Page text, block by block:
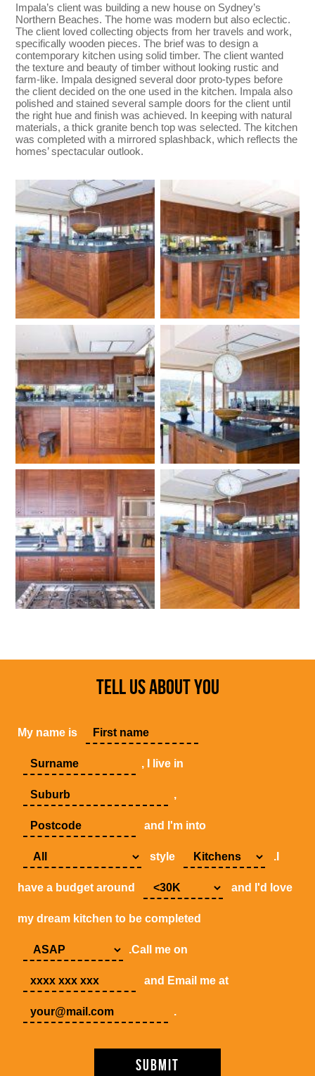
Impala’s client was building a new house on Sydney’s
Northern Beaches. The home was modern but also eclectic.
The client loved collecting objects from her travels and work,
specifically wooden pieces. The brief was to design a
contemporary kitchen using solid timber. The client wanted
the texture and beauty of timber without looking rustic and
farm-like. Impala designed several door proto-types before
the client decided on the one used in the kitchen. Impala also
polished and stained several sample doors for the client until
the right hue and finish was achieved. In keeping with natural
materials, a thick granite bench top was selected. The kitchen
was completed with a mirrored splashback, which reflects the
homes’ spectacular outlook.
TELL US ABOUT YOU
My name is
, I live in
,
and I'm into
style .I
have a budget around and I'd love
my dream kitchen to be completed
.Call me on
and Email me at
.